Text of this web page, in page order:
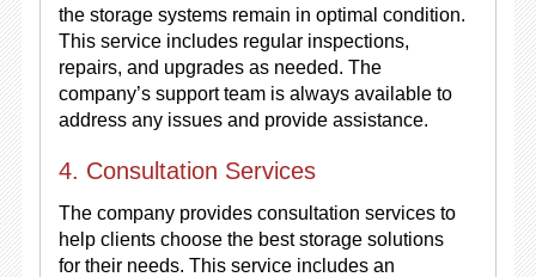
the storage systems remain in optimal condition.
This service includes regular inspections,
repairs, and upgrades as needed. The
company’s support team is always available to
address any issues and provide assistance.
4. Consultation Services
The company provides consultation services to
help clients choose the best storage solutions
for their needs. This service includes an